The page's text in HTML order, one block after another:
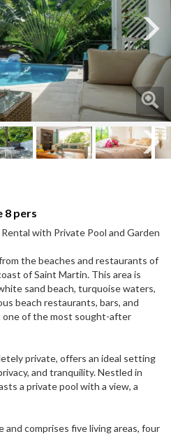
Next
8 pers
with Private Pool and Garden
the beaches and restaurants of
of Saint Martin. This area is
sand beach, turquoise waters,
beach restaurants, bars, and
of the most sought-after
private, offers an ideal setting
and tranquility. Nestled in
a private pool with a view, a
and comprises five living areas, four